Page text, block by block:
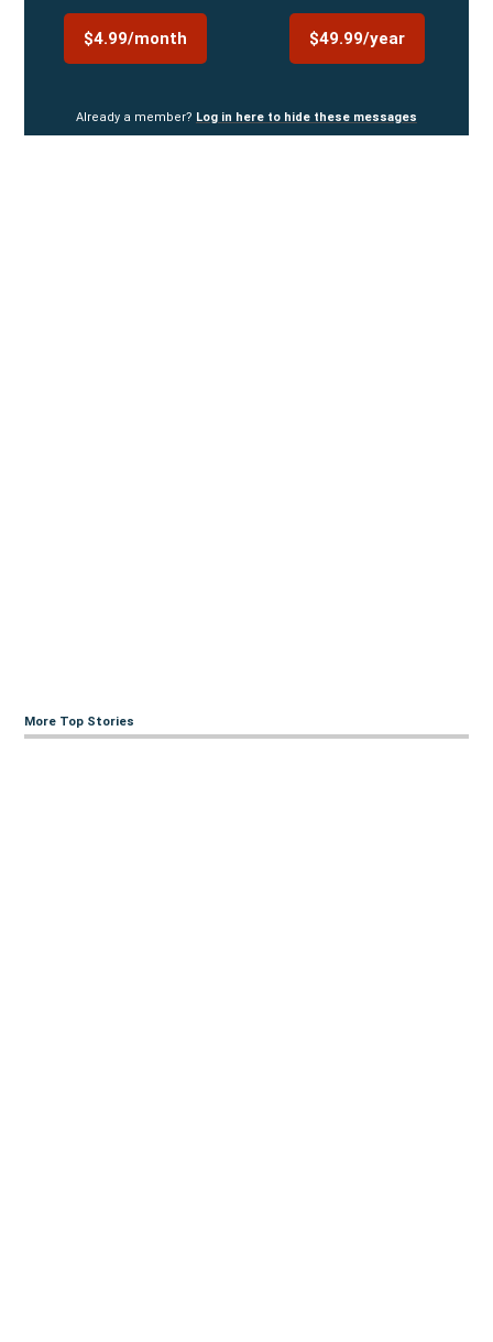
$4.99/month $49.99/year
Already a member? Log in here to hide these messages
More Top Stories